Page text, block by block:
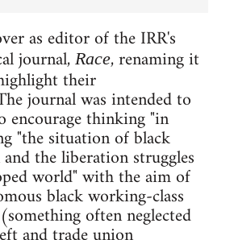
as editor of the IRR's
journal, Race, renaming it
their
journal was intended to
thinking "in
"the situation of black
the liberation struggles
world" with the aim of
black working-class
often neglected